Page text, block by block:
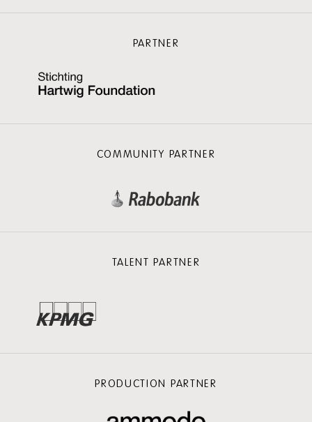
PARTNER
COMMUNITY PARTNER
TALENT PARTNER
PRODUCTION PARTNER